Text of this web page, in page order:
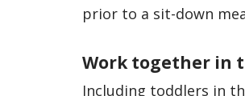
prior to a sit-down
Work together in
Including toddlers in